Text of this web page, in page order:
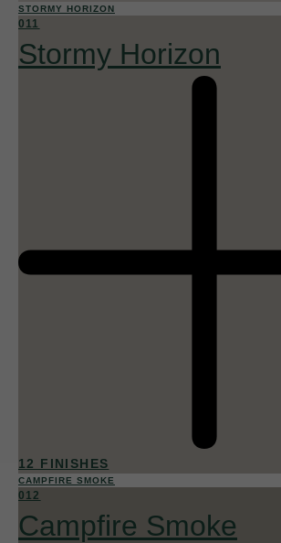
STORMY HORIZON
011
Stormy Horizon
12 FINISHES
CAMPFIRE SMOKE
012
Campfire Smoke